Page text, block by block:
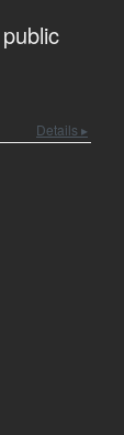
public
Details ▸